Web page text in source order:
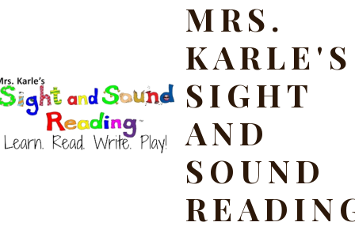
MRS.
KARLE'S
SIGHT
AND
SOUND